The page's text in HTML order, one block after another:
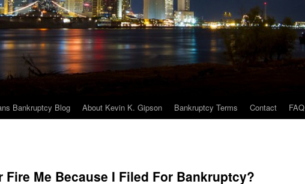
Bankruptcy Blog About Kevin K. Gipson Bankruptcy Terms Contact FAQ
Fire Me Because I Filed For Bankruptcy?